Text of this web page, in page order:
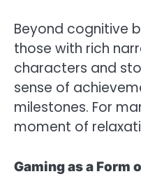
Beyond cognitive
those with rich
characters and
sense of
milestones. For
moment of
Gaming as a Form